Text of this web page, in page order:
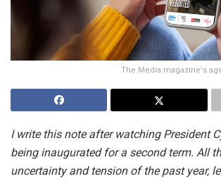
The Media magazine's
I write this note after watching President
being inaugurated for a second term. All
uncertainty and tension of the past year,